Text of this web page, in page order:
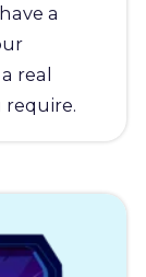
a
real